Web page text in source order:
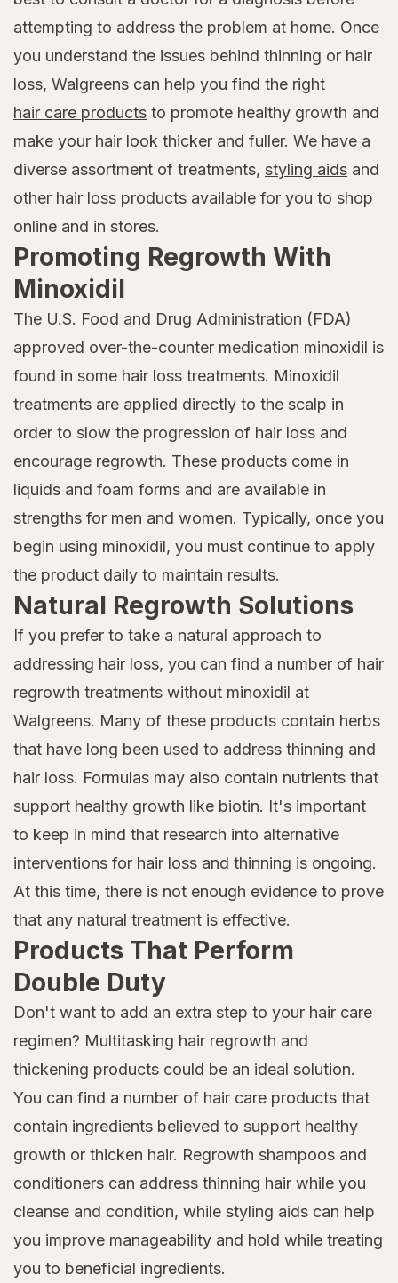
attempting to address the problem at home. Once
you understand the issues behind thinning or hair
loss, Walgreens can help you find the right
hair care products to promote healthy growth and
make your hair look thicker and fuller. We have a
diverse assortment of treatments, styling aids and
other hair loss products available for you to shop
online and in stores.
Promoting Regrowth With
Minoxidil
The U.S. Food and Drug Administration (FDA)
approved over-the-counter medication minoxidil is
found in some hair loss treatments. Minoxidil
treatments are applied directly to the scalp in
order to slow the progression of hair loss and
encourage regrowth. These products come in
liquids and foam forms and are available in
strengths for men and women. Typically, once you
begin using minoxidil, you must continue to apply
the product daily to maintain results.
Natural Regrowth Solutions
If you prefer to take a natural approach to
addressing hair loss, you can find a number of hair
regrowth treatments without minoxidil at
Walgreens. Many of these products contain herbs
that have long been used to address thinning and
hair loss. Formulas may also contain nutrients that
support healthy growth like biotin. It's important
to keep in mind that research into alternative
interventions for hair loss and thinning is ongoing.
At this time, there is not enough evidence to prove
that any natural treatment is effective.
Products That Perform
Double Duty
Don't want to add an extra step to your hair care
regimen? Multitasking hair regrowth and
thickening products could be an ideal solution.
You can find a number of hair care products that
contain ingredients believed to support healthy
growth or thicken hair. Regrowth shampoos and
conditioners can address thinning hair while you
cleanse and condition, while styling aids can help
you improve manageability and hold while treating
you to beneficial ingredients.